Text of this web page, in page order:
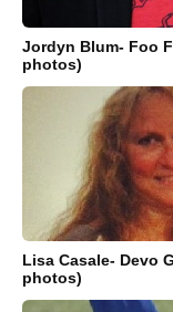
Jordyn Blum- Foo
photos)
Lisa Casale- Devo
photos)